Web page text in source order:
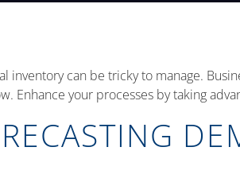
inventory can be tricky to manage.
Enhance your processes by taking